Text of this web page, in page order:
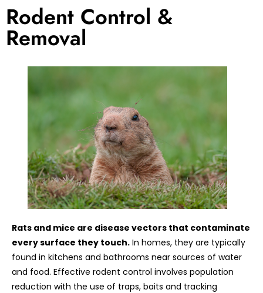
Rodent Control &
Removal
Rats and mice are disease vectors that contaminate
every surface they touch. In homes, they are typically
found in kitchens and bathrooms near sources of water
and food. Effective rodent control involves population
reduction with the use of traps, baits and tracking